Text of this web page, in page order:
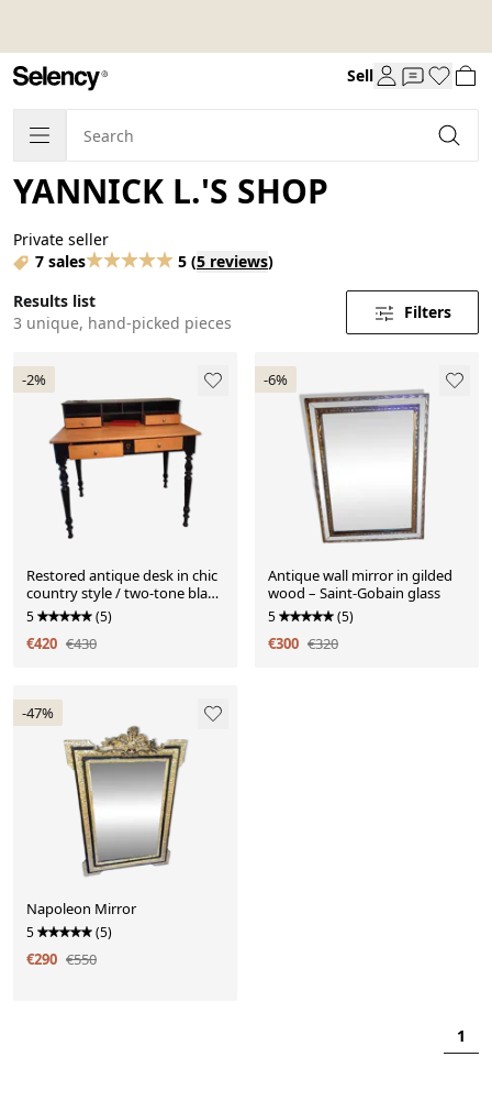
Sell
YANNICK L.'S SHOP
Private seller
7 sales
5 (5 reviews)
Results list
3 unique, hand-picked pieces
Filters
-2%
Restored antique desk in chic
country style / two-tone black
and wood
5 (5)
€420 €430
-6%
Antique wall mirror in gilded
wood – Saint-Gobain glass
5 (5)
€300 €320
-47%
Napoleon Mirror
5 (5)
€290 €550
1